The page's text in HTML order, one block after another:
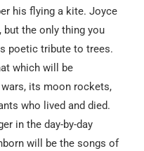
his flying a kite. Joyce
but the only thing you
poetic tribute to trees.
which will be
its moon rockets,
who lived and died.
in the day-by-day
will be the songs of